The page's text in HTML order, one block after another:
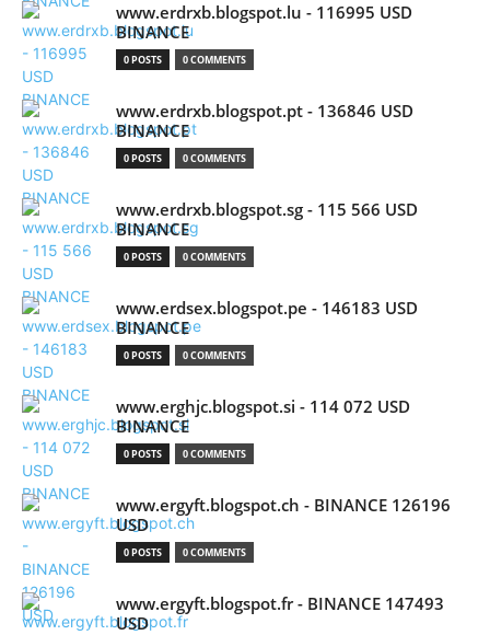
www.erdrxb.blogspot.lu - 116995 USD
BINANCE
0 POSTS 0 COMMENTS
www.erdrxb.blogspot.pt - 136846 USD
BINANCE
0 POSTS 0 COMMENTS
www.erdrxb.blogspot.sg - 115 566 USD
BINANCE
0 POSTS 0 COMMENTS
www.erdsex.blogspot.pe - 146183 USD
BINANCE
0 POSTS 0 COMMENTS
www.erghjc.blogspot.si - 114 072 USD
BINANCE
0 POSTS 0 COMMENTS
www.ergyft.blogspot.ch - BINANCE 126196
USD
0 POSTS 0 COMMENTS
www.ergyft.blogspot.fr - BINANCE 147493
USD